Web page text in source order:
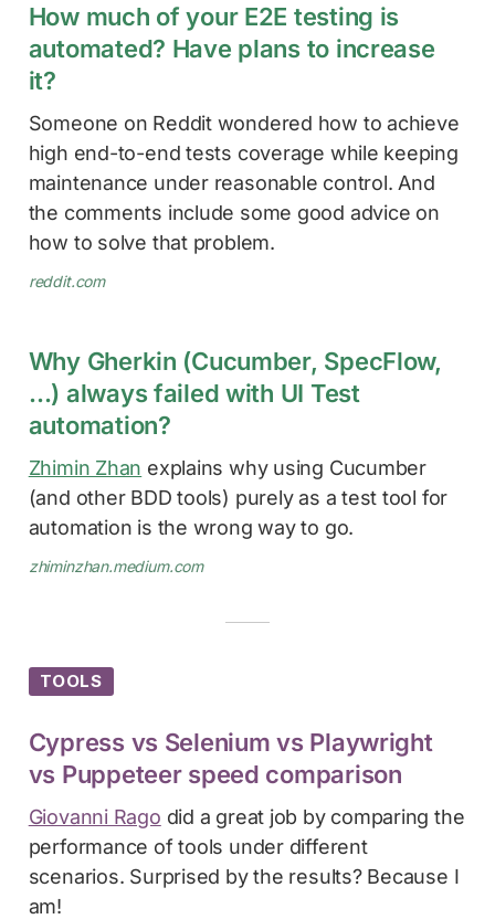
How much of your E2E testing is
automated? Have plans to increase
it?
Someone on Reddit wondered how to achieve
high end-to-end tests coverage while keeping
maintenance under reasonable control. And
the comments include some good advice on
how to solve that problem.
reddit.com
Why Gherkin (Cucumber, SpecFlow,
…) always failed with UI Test
automation?
Zhimin Zhan explains why using Cucumber
(and other BDD tools) purely as a test tool for
automation is the wrong way to go.
zhiminzhan.medium.com
TOOLS
Cypress vs Selenium vs Playwright
vs Puppeteer speed comparison
Giovanni Rago did a great job by comparing the
performance of tools under different
scenarios. Surprised by the results? Because I
am!